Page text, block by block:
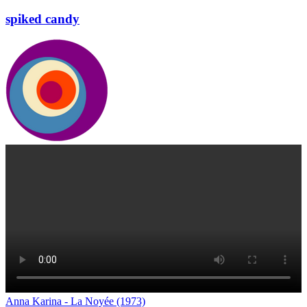
spiked candy
Anna Karina - La Noyée (1973)